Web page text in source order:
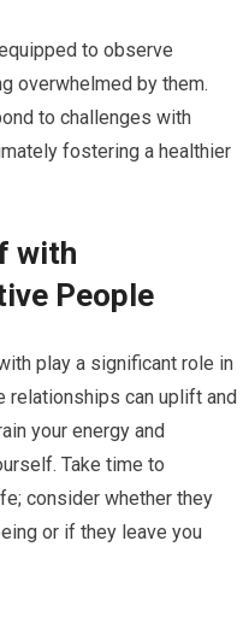
to observe
overwhelmed by them.
to challenges with
fostering a healthier
with
People
play a significant role in
can uplift and
your energy and
Take time to
consider whether they
or if they leave you